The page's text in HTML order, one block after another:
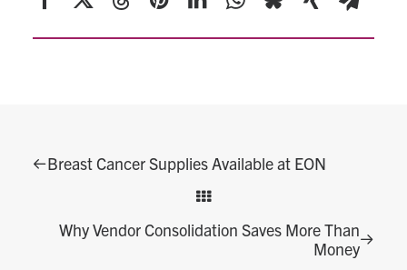
Breast Cancer Supplies Available at EON
Why Vendor Consolidation Saves More Than
Money